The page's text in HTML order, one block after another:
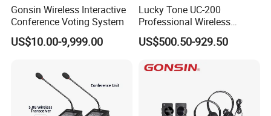
Gonsin Wireless Interactive
Conference Voting System
US$10.00-9,999.00
Lucky Tone UC-200
Professional Wireless
Conference System with
Main Control Unit/ UHF
US$500.50-929.50